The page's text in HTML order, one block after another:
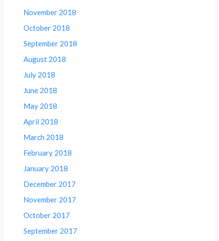
November 2018
October 2018
September 2018
August 2018
July 2018
June 2018
May 2018
April 2018
March 2018
February 2018
January 2018
December 2017
November 2017
October 2017
September 2017